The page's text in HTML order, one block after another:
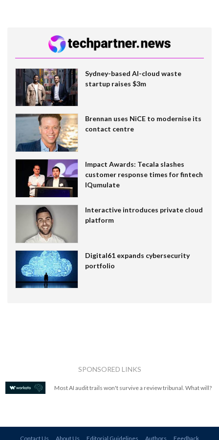
Sydney-based AI-cloud waste
startup raises $3m
Brennan uses NiCE to modernise its
contact centre
Impact Awards: Tecala slashes
customer response times for fintech
IQumulate
Interactive introduces private cloud
platform
Digital61 expands cybersecurity
portfolio
SPONSORED LINKS
Most AI audit trails won't survive a review tribunal. What will?
Contact Us About Us Editorial Guidelines Authors Feedback